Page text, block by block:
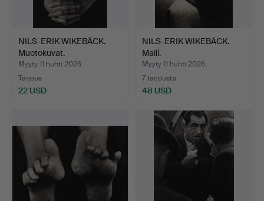
NILS-ERIK WIKEBÄCK.
Muotokuvat.
Myyty 11 huhti 2026
Tarjous
22 USD
NILS-ERIK WIKEBÄCK.
Malli.
Myyty 11 huhti 2026
7 tarjousta
48 USD